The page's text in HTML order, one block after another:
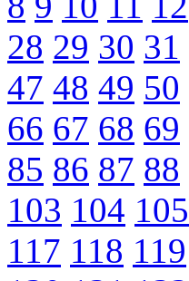
28 29 30 31
47 48 49 50
66 67 68 69
85 86 87 88
103 104 105
117 118 119